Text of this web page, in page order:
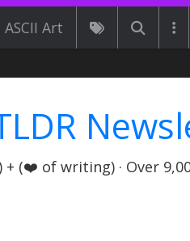
ASCII Art
(❤️ of writing) · Over